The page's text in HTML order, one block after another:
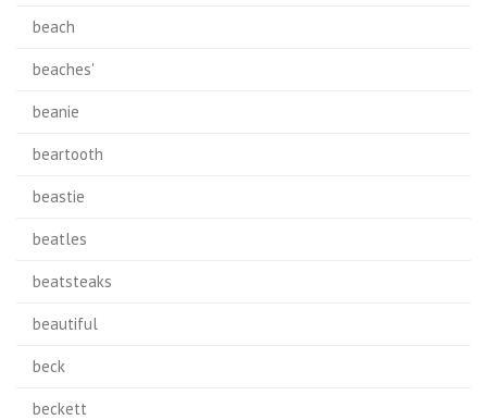
beach
beaches'
beanie
beartooth
beastie
beatles
beatsteaks
beautiful
beck
beckett